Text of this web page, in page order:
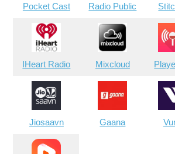
Pocket Cast Radio Public
IHeart Radio Mixcloud
Jiosaavn Gaana